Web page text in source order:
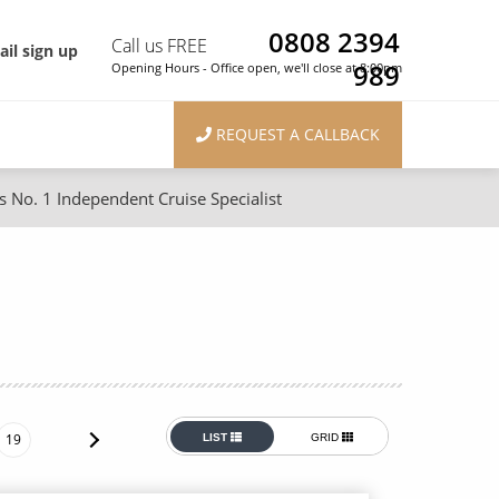
sign up Call us FREE
0808 2394
989
Opening Hours - Office open, we'll close at 8:00pm
Western Mediterranean and Iberia
River Cruises
REQUEST A CALLBACK
No. 1 Independent Cruise Specialist
19 LIST GRID